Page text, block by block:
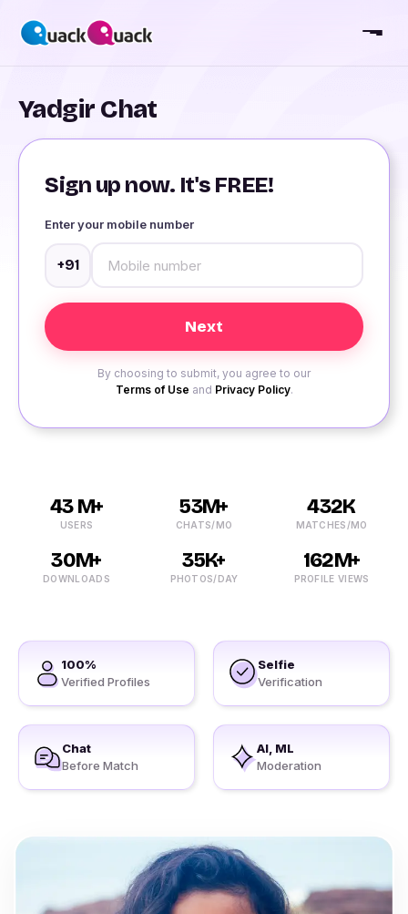
Yadgir Chat
Sign up now. It's FREE!
Enter your mobile number
+91
By choosing to submit, you agree to our
Terms of Use and Privacy Policy.
43 M+
USERS
53M+
CHATS/MO
432K
MATCHES/MO
30M+
DOWNLOADS
35K+
PHOTOS/DAY
162M+
PROFILE VIEWS
100%
Verified Profiles
Selfie
Verification
Chat
Before Match
AI, ML
Moderation